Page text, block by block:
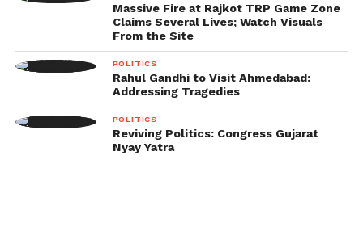
Massive Fire at Rajkot TRP Game Zone
Claims Several Lives; Watch Visuals
From the Site
POLITICS
Rahul Gandhi to Visit Ahmedabad:
Addressing Tragedies
POLITICS
Reviving Politics: Congress Gujarat
Nyay Yatra